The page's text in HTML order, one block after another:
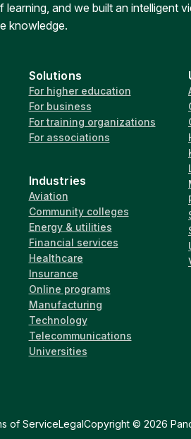
learning, and we built an intelligent
knowledge.
Solutions
For higher education
For business
For training organizations
For associations
Industries
Aviation
Community colleges
Energy & utilities
Financial services
Healthcare
Insurance
Online programs
Manufacturing
Technology
Telecommunications
Universities
of ServiceLegalCopyright © 2026